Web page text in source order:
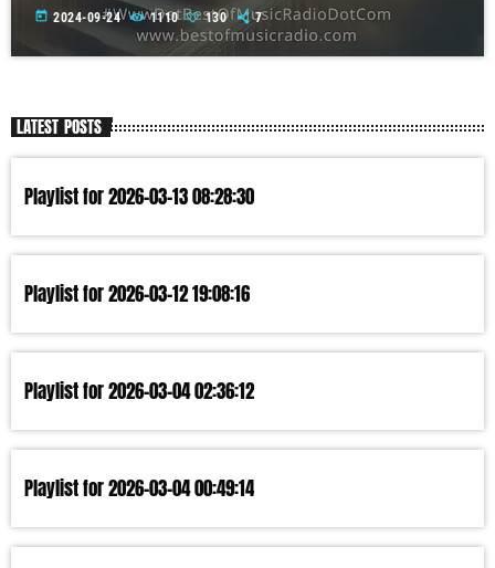
today 2024-09-24 1110 130 7
LATEST POSTS
Playlist for 2026-03-13 08:28:30
Playlist for 2026-03-12 19:08:16
Playlist for 2026-03-04 02:36:12
Playlist for 2026-03-04 00:49:14